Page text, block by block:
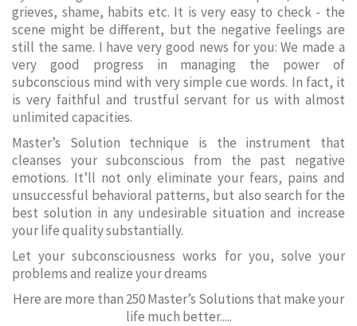
grieves, shame, habits etc. It is very easy to check - the
scene might be different, but the negative feelings are
still the same. I have very good news for you: We made a
very good progress in managing the power of
subconscious mind with very simple cue words. In fact, it
is very faithful and trustful servant for us with almost
unlimited capacities.
Master’s Solution technique is the instrument that
cleanses your subconscious from the past negative
emotions. It’ll not only eliminate your fears, pains and
unsuccessful behavioral patterns, but also search for the
best solution in any undesirable situation and increase
your life quality substantially.
Let your subconsciousness works for you, solve your
problems and realize your dreams
Here are more than 250 Master’s Solutions that make your
life much better.....